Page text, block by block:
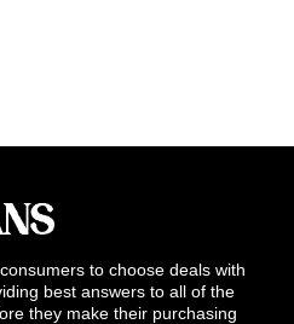
to choose deals with
best answers to all of the
they make their purchasing